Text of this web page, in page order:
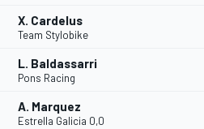
X. Cardelus
Team Stylobike
L. Baldassarri
Pons Racing
A. Marquez
Estrella Galicia 0,0